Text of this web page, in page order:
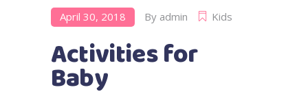
April 30, 2018 By admin Kids
Activities for
Baby